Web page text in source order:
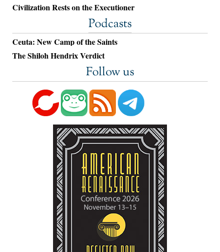
Civilization Rests on the Executioner
Podcasts
Ceuta: New Camp of the Saints
The Shiloh Hendrix Verdict
Follow us